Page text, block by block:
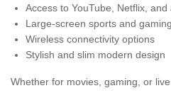
Access to YouTube, Netflix, and
Large-screen sports and
Wireless connectivity options
Stylish and slim modern design
Whether for movies, gaming, or